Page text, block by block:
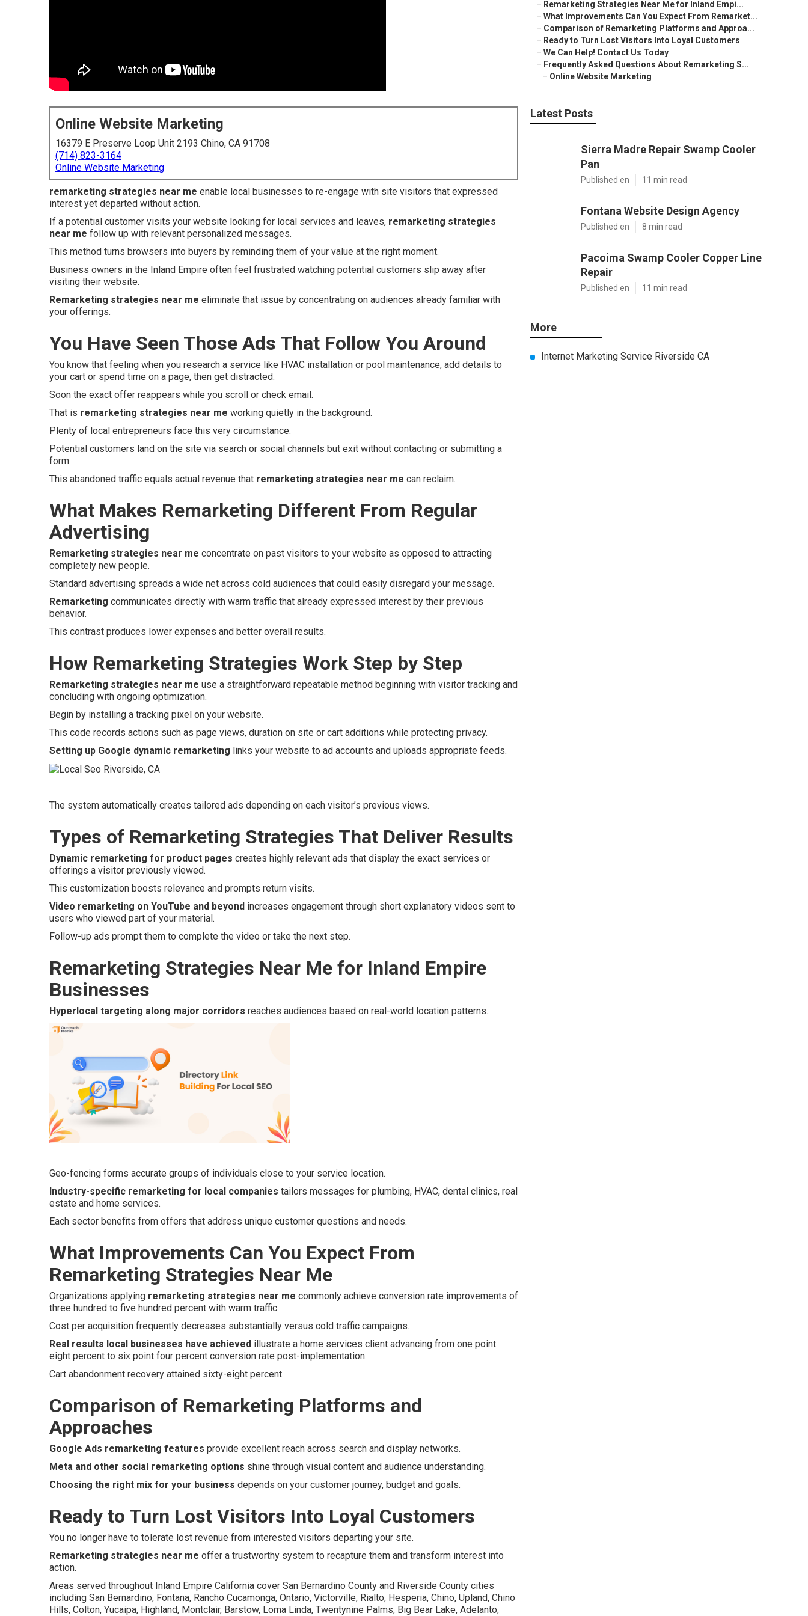
Online Website Marketing
16379 E Preserve Loop Unit 2193 Chino, CA 91708
(714) 823-3164
Online Website Marketing
remarketing strategies near me enable local businesses to re-engage with site visitors that expressed
interest yet departed without action.
If a potential customer visits your website looking for local services and leaves, remarketing strategies
near me follow up with relevant personalized messages.
This method turns browsers into buyers by reminding them of your value at the right moment.
Business owners in the Inland Empire often feel frustrated watching potential customers slip away after
visiting their website.
Remarketing strategies near me eliminate that issue by concentrating on audiences already familiar with
your offerings.
You Have Seen Those Ads That Follow You Around
You know that feeling when you research a service like HVAC installation or pool maintenance, add details to
your cart or spend time on a page, then get distracted.
Soon the exact offer reappears while you scroll or check email.
That is remarketing strategies near me working quietly in the background.
Plenty of local entrepreneurs face this very circumstance.
Potential customers land on the site via search or social channels but exit without contacting or submitting a
form.
This abandoned traffic equals actual revenue that remarketing strategies near me can reclaim.
What Makes Remarketing Different From Regular
Advertising
Remarketing strategies near me concentrate on past visitors to your website as opposed to attracting
completely new people.
Standard advertising spreads a wide net across cold audiences that could easily disregard your message.
Remarketing communicates directly with warm traffic that already expressed interest by their previous
behavior.
This contrast produces lower expenses and better overall results.
How Remarketing Strategies Work Step by Step
Remarketing strategies near me use a straightforward repeatable method beginning with visitor tracking and
concluding with ongoing optimization.
Begin by installing a tracking pixel on your website.
This code records actions such as page views, duration on site or cart additions while protecting privacy.
Setting up Google dynamic remarketing links your website to ad accounts and uploads appropriate feeds.
The system automatically creates tailored ads depending on each visitor’s previous views.
Types of Remarketing Strategies That Deliver Results
Dynamic remarketing for product pages creates highly relevant ads that display the exact services or
offerings a visitor previously viewed.
This customization boosts relevance and prompts return visits.
Video remarketing on YouTube and beyond increases engagement through short explanatory videos sent to
users who viewed part of your material.
Follow-up ads prompt them to complete the video or take the next step.
Remarketing Strategies Near Me for Inland Empire
Businesses
Hyperlocal targeting along major corridors reaches audiences based on real-world location patterns.
Geo-fencing forms accurate groups of individuals close to your service location.
Industry-specific remarketing for local companies tailors messages for plumbing, HVAC, dental clinics, real
estate and home services.
Each sector benefits from offers that address unique customer questions and needs.
What Improvements Can You Expect From
Remarketing Strategies Near Me
Organizations applying remarketing strategies near me commonly achieve conversion rate improvements of
three hundred to five hundred percent with warm traffic.
Cost per acquisition frequently decreases substantially versus cold traffic campaigns.
Real results local businesses have achieved illustrate a home services client advancing from one point
eight percent to six point four percent conversion rate post-implementation.
Cart abandonment recovery attained sixty-eight percent.
Comparison of Remarketing Platforms and
Approaches
Google Ads remarketing features provide excellent reach across search and display networks.
Meta and other social remarketing options shine through visual content and audience understanding.
Choosing the right mix for your business depends on your customer journey, budget and goals.
Ready to Turn Lost Visitors Into Loyal Customers
You no longer have to tolerate lost revenue from interested visitors departing your site.
Remarketing strategies near me offer a trustworthy system to recapture them and transform interest into
action.
Areas served throughout Inland Empire California cover San Bernardino County and Riverside County cities
including San Bernardino, Fontana, Rancho Cucamonga, Ontario, Victorville, Rialto, Hesperia, Chino, Upland, Chino
Hills, Colton, Yucaipa, Highland, Montclair, Barstow, Loma Linda, Twentynine Palms, Big Bear Lake, Adelanto,
– Remarketing Strategies Near Me for Inland Empi...
– What Improvements Can You Expect From Remarket...
– Comparison of Remarketing Platforms and Approa...
– Ready to Turn Lost Visitors Into Loyal Customers
– We Can Help! Contact Us Today
– Frequently Asked Questions About Remarketing S...
– Online Website Marketing
Latest Posts
Sierra Madre Repair Swamp Cooler
Pan
Published en 11 min read
Fontana Website Design Agency
Published en 8 min read
Pacoima Swamp Cooler Copper Line
Repair
Published en 11 min read
More
Internet Marketing Service Riverside CA